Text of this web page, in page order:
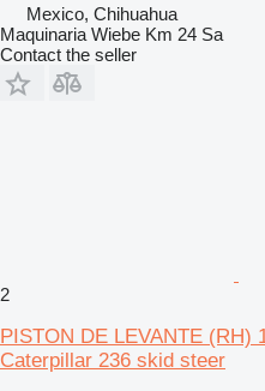
Mexico, Chihuahua
Maquinaria Wiebe Km 24 Sa
Contact the seller
2
PISTON DE LEVANTE (RH)
Caterpillar 236 skid steer